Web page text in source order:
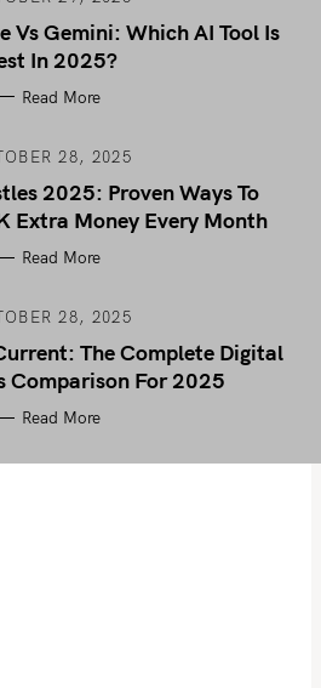
Vs Gemini: Which AI Tool Is
In 2025?
Read More
28, 2025
2025: Proven Ways To
Extra Money Every Month
Read More
28, 2025
The Complete Digital
Comparison For 2025
Read More